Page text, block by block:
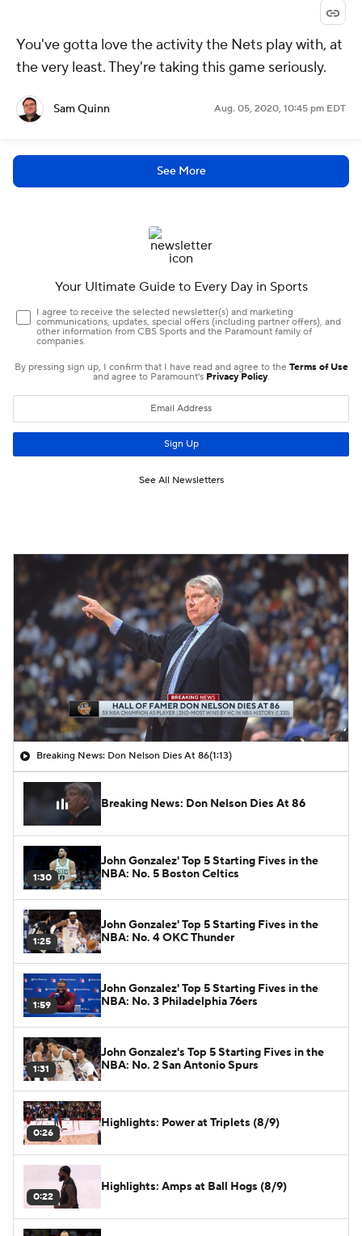
You've gotta love the activity the Nets play with, at
the very least. They're taking this game seriously.
Sam Quinn Aug. 05, 2020, 10:45 pm EDT
See More
Breaking News: Don Nelson Dies At 86(1:13)
Breaking News: Don Nelson Dies At 86
1:30
John Gonzalez' Top 5 Starting Fives in the
NBA: No. 5 Boston Celtics
1:25
John Gonzalez' Top 5 Starting Fives in the
NBA: No. 4 OKC Thunder
1:59
John Gonzalez' Top 5 Starting Fives in the
NBA: No. 3 Philadelphia 76ers
1:31
John Gonzalez's Top 5 Starting Fives in the
NBA: No. 2 San Antonio Spurs
0:26
Highlights: Power at Triplets (8/9)
0:22
Highlights: Amps at Ball Hogs (8/9)